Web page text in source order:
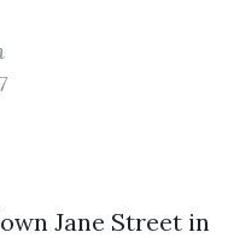
Jane Street in